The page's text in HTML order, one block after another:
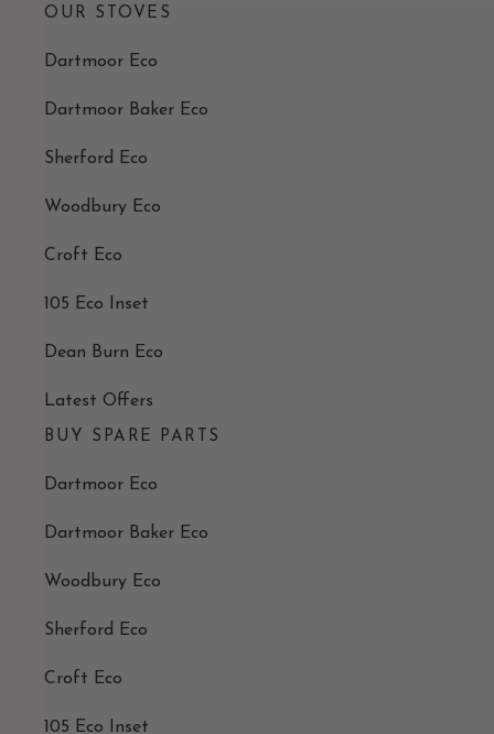
OUR STOVES
Dartmoor Eco
Dartmoor Baker Eco
Sherford Eco
Woodbury Eco
Croft Eco
105 Eco Inset
Dean Burn Eco
Latest Offers
BUY SPARE PARTS
Dartmoor Eco
Dartmoor Baker Eco
Woodbury Eco
Sherford Eco
Croft Eco
105 Eco Inset